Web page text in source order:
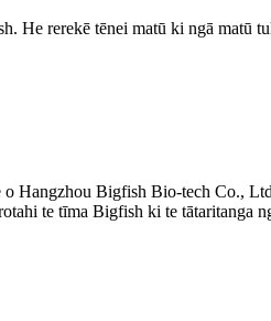
rerekē tēnei matū ki ngā matū
Hangzhou Bigfish Bio-tech Co.,
te tīma Bigfish ki te